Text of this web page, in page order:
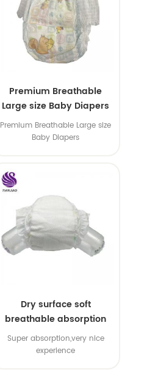
Premium Breathable
Large size Baby Diapers
Premium Breathable Large size
Baby Diapers
Dry surface soft
breathable absorption
baby diaper
Super absorption,very nice
experience